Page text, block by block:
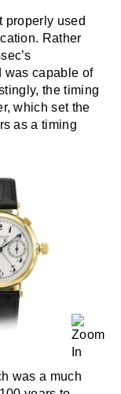
properly used
Rather
was capable of
the timing
which set the
as a timing
was a much